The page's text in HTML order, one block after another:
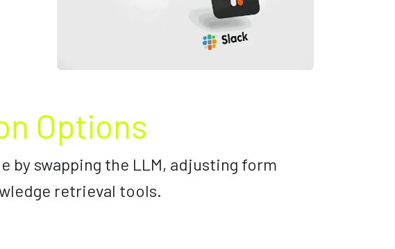
Options
by swapping the LLM, adjusting form
retrieval tools.